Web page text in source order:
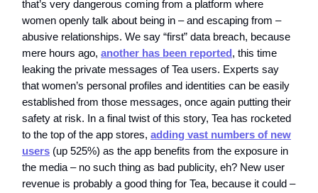
that’s very dangerous coming from a platform where
women openly talk about being in – and escaping from –
abusive relationships. We say “first” data breach, because
mere hours ago, another has been reported, this time
leaking the private messages of Tea users. Experts say
that women’s personal profiles and identities can be easily
established from those messages, once again putting their
safety at risk. In a final twist of this story, Tea has rocketed
to the top of the app stores, adding vast numbers of new
users (up 525%) as the app benefits from the exposure in
the media – no such thing as bad publicity, eh? New user
revenue is probably a good thing for Tea, because it could –